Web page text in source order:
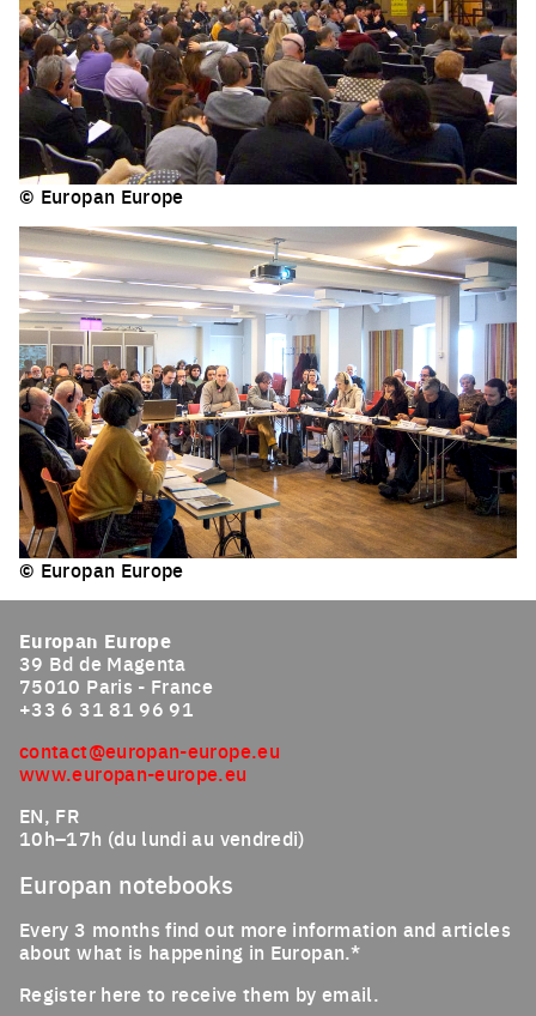
© Europan Europe
© Europan Europe
Europan Europe
39 Bd de Magenta
75010 Paris - France
+33 6 31 81 96 91
contact@europan-europe.eu
www.europan-europe.eu
EN, FR
10h–17h (du lundi au vendredi)
Europan notebooks
Every 3 months find out more information and articles
about what is happening in Europan.*
Register here to receive them by email.